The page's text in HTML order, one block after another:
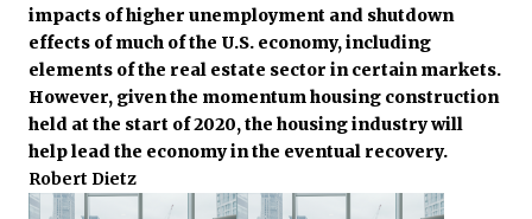
impacts of higher unemployment and shutdown
effects of much of the U.S. economy, including
elements of the real estate sector in certain markets.
However, given the momentum housing construction
held at the start of 2020, the housing industry will
help lead the economy in the eventual recovery.
Robert Dietz